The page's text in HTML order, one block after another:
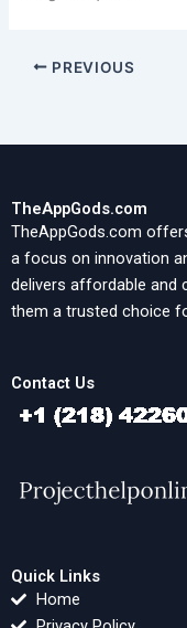
PREVIOUS
TheAppGods.com
TheAppGods.com
a focus on innovation
delivers affordable and
them a trusted choice
Contact Us
Quick Links
Home